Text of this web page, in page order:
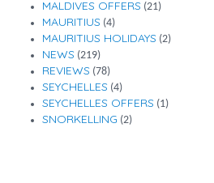
MALDIVES OFFERS (21)
MAURITIUS (4)
MAURITIUS HOLIDAYS (2)
NEWS (219)
REVIEWS (78)
SEYCHELLES (4)
SEYCHELLES OFFERS (1)
SNORKELLING (2)